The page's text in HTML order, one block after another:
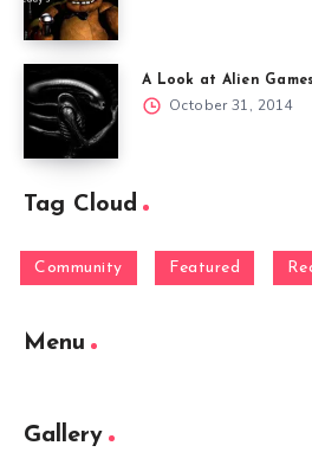
A Look at Alien
October 31, 2014
Tag Cloud
Community Featured
Menu
Gallery